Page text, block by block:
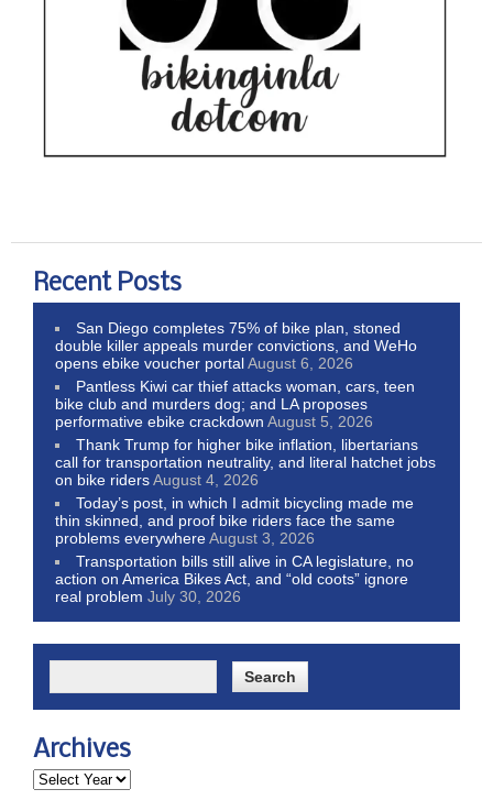
Recent Posts
San Diego completes 75% of bike plan, stoned
double killer appeals murder convictions, and WeHo
opens ebike voucher portalAugust 6, 2026
Pantless Kiwi car thief attacks woman, cars, teen
bike club and murders dog; and LA proposes
performative ebike crackdown August 5, 2026
Thank Trump for higher bike inflation, libertarians
call for transportation neutrality, and literal hatchet jobs
on bike ridersAugust 4, 2026
Today’s post, in which I admit bicycling made me
thin skinned, and proof bike riders face the same
problems everywhereAugust 3, 2026
Transportation bills still alive in CA legislature, no
action on America Bikes Act, and “old coots” ignore
real problem July 30, 2026
Archives